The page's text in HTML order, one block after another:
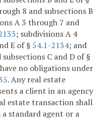
8 and subsections B
A 3 through 7 and
; subdivisions A 4
E of § 54.1-2134; and
C and D of §
no obligations under
. Any real estate
a client in an agency
estate transaction shall
standard agent or a